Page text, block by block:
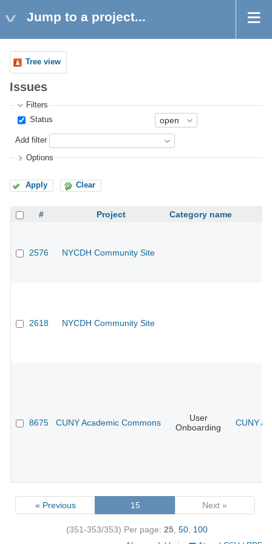
Jump to a project...
Tree view
Issues
Filters
Status
Add filter
Options
Apply Clear
# Project Category name
2576 NYCDH Community Site
2618 NYCDH Community Site
8675 CUNY Academic Commons
User
Onboarding
CUNY
« Previous 15 Next »
(351-353/353) Per page: 25 50 100